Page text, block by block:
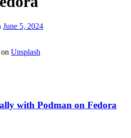
June 5, 2024
on Unsplash
with Podman on Fedora